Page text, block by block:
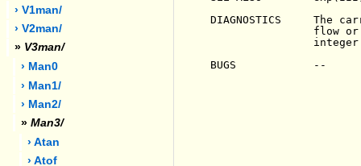
› V1man/
› V2man/
» V3man/
› Man0
› Man1/
› Man2/
» Man3/
› Atan
› Atof
DIAGNOSTICS
flow
BUGS            --